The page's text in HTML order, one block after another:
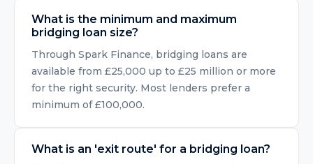
What is the minimum and maximum
bridging loan size?
Through Spark Finance, bridging loans are
available from £25,000 up to £25 million or more
for the right security. Most lenders prefer a
minimum of £100,000.
What is an 'exit route' for a bridging loan?